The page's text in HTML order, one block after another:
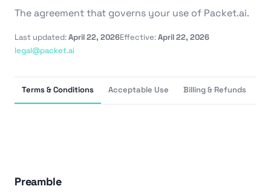
The agreement that governs your use of Packet.ai.
Last updated:April 22, 2026Effective:April 22, 2026
legal@packet.ai
Terms & Conditions Acceptable Use Billing & Refunds
Preamble